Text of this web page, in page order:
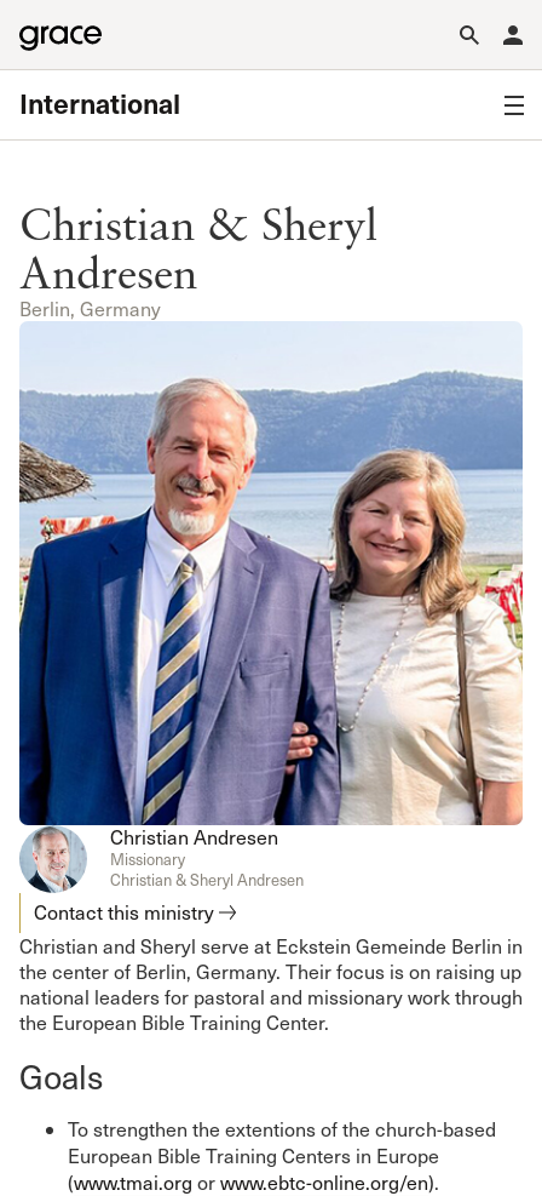
International
Christian & Sheryl
Andresen
Berlin, Germany
Christian Andresen
Missionary
Christian & Sheryl Andresen
Contact this ministry
Christian and Sheryl serve at Eckstein Gemeinde Berlin in
the center of Berlin, Germany. Their focus is on raising up
national leaders for pastoral and missionary work through
the European Bible Training Center.
Goals
To strengthen the extentions of the church-based
European Bible Training Centers in Europe
(www.tmai.org orwww.ebtc-online.org/en).